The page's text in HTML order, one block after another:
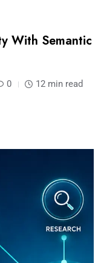
With Semantic
0 12 min read